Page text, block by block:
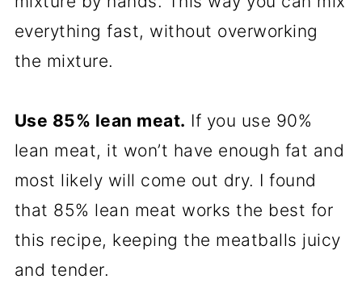
everything fast, without overworking
the mixture.
Use 85% lean meat. If you use 90%
lean meat, it won’t have enough fat and
most likely will come out dry. I found
that 85% lean meat works the best for
this recipe, keeping the meatballs juicy
and tender.